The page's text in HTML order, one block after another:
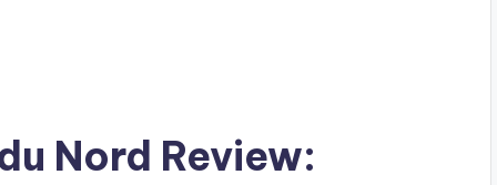
Nord Review: